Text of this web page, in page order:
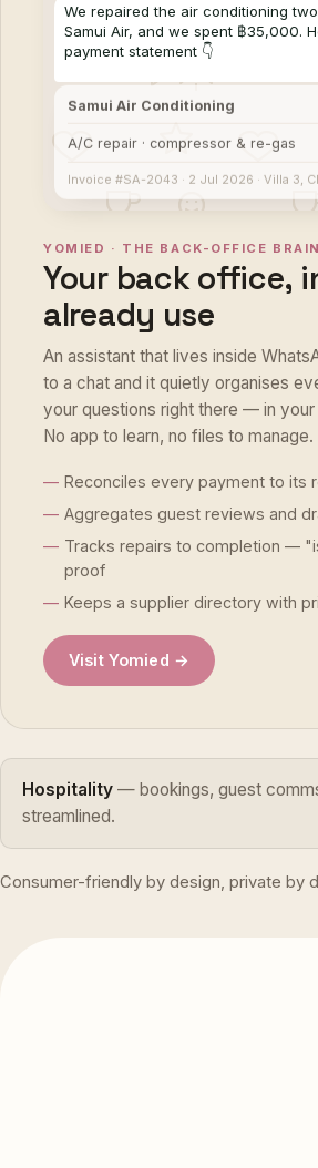
We repaired the air conditioning
Samui Air, and we spent ฿35,000.
payment statement 👇
Samui Air Conditioning
A/C repair · compressor & re-gas
Invoice #SA-2043 · 2 Jul 2026 · Villa 3,
YOMIED · THE BACK-OFFICE BRAIN
Your back office,
already use
An assistant that lives inside
to a chat and it quietly organises
your questions right there — in
No app to learn, no files to manage.
Reconciles every payment to its
Aggregates guest reviews and
Tracks repairs to completion —
proof
Keeps a supplier directory with
Visit Yomied →
Hospitality — bookings, guest
streamlined.
Consumer-friendly by design, private